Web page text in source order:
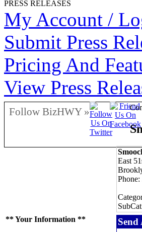
PRESS RELEASES
My Account /
Submit Press
Pricing And
View Press
Follow BizHWY »
East
** Your Information **
Send